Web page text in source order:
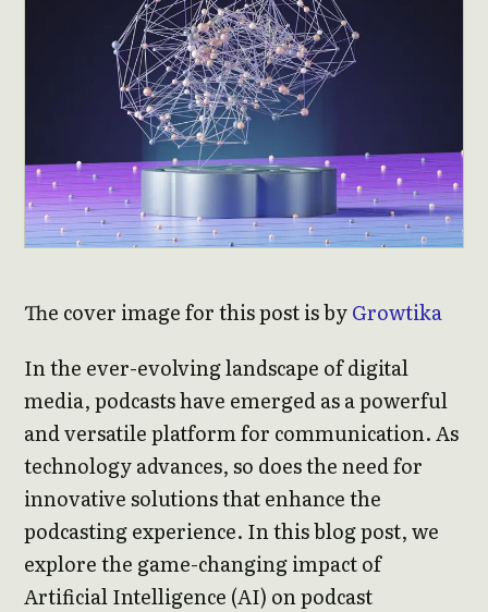
The cover image for this post is byGrowtika
In the ever-evolving landscape of digital
media, podcasts have emerged as a powerful
and versatile platform for communication. As
technology advances, so does the need for
innovative solutions that enhance the
podcasting experience. In this blog post, we
explore the game-changing impact of
Artificial Intelligence (AI) on podcast